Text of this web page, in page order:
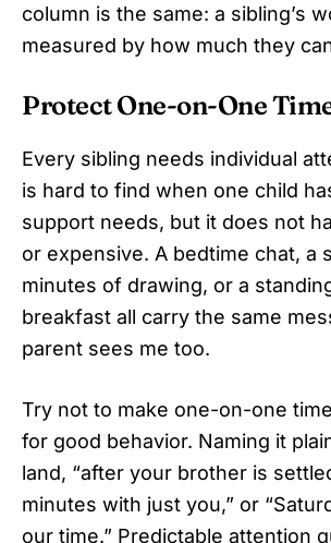
column is the same: a sibling’s
measured by how much they
Protect One-on-One
Every sibling needs individual
is hard to find when one child
support needs, but it does not
or expensive. A bedtime chat, a
minutes of drawing, or a
breakfast all carry the same
parent sees me too.
Try not to make one-on-one
for good behavior. Naming it
land, “after your brother is
minutes with just you,” or
our time.” Predictable attention